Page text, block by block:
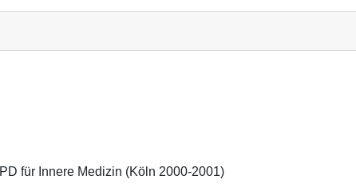
PD für Innere Medizin (Köln 2000-2001)